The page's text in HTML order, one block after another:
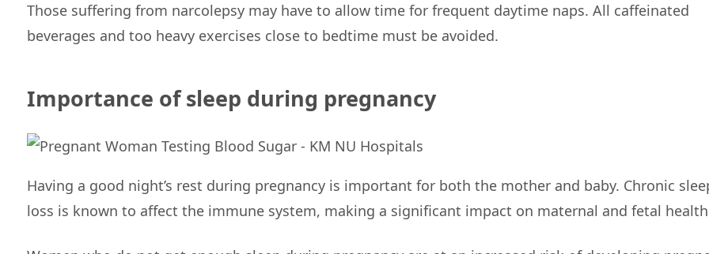
Those suffering from narcolepsy may have to allow time for frequent daytime naps. All caffeinated
beverages and too heavy exercises close to bedtime must be avoided.
Importance of sleep during pregnancy
Having a good night’s rest during pregnancy is important for both the mother and baby. Chronic
loss is known to affect the immune system, making a significant impact on maternal and fetal